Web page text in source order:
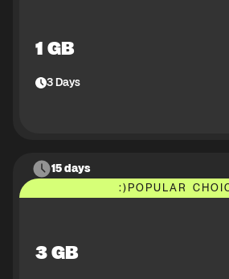
1 GB
3Days
15 days
:)POPULAR
3 GB